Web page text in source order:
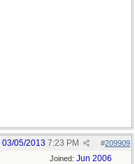
#209909
03/05/2013 7:23 PM
Joined: Jun 2006